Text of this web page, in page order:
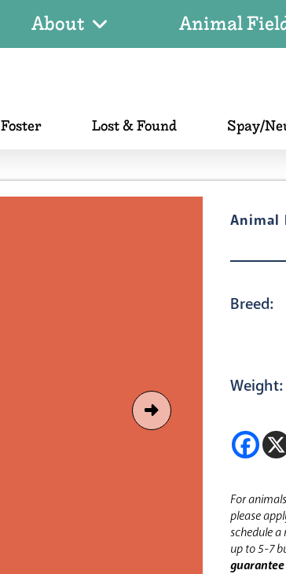
About Animal
Foster Lost & Found Spay/
Animal
Breed:
Weight:
For
please
schedule
up to 5-7